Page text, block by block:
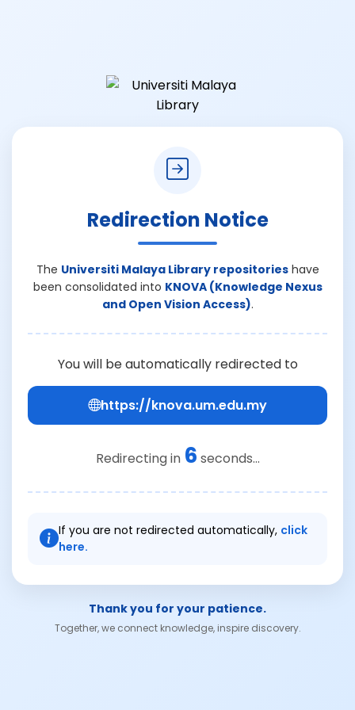
Redirection Notice
The Universiti Malaya Library repositorieshave
been consolidated into KNOVA (Knowledge Nexus
and Open Vision Access).
You will be automatically redirected to
https://knova.um.edu.my
Redirecting in 6 seconds...
If you are not redirected automatically, click
here.
Thank you for your patience.
Together, we connect knowledge, inspire discovery.